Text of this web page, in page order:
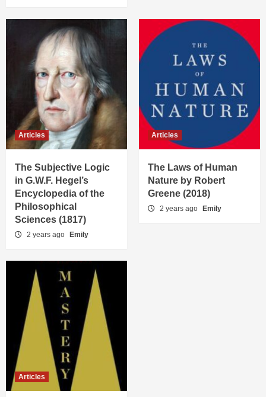
Articles
The Subjective Logic
in G.W.F. Hegel’s
Encyclopedia of the
Philosophical
Sciences (1817)
2 years ago Emily
Articles
The Laws of Human
Nature by Robert
Greene (2018)
2 years ago Emily
Articles